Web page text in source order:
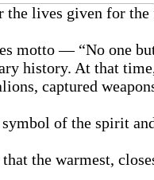
the lives given for
motto — “No one
history. At that
captured
of the spirit
the warmest,